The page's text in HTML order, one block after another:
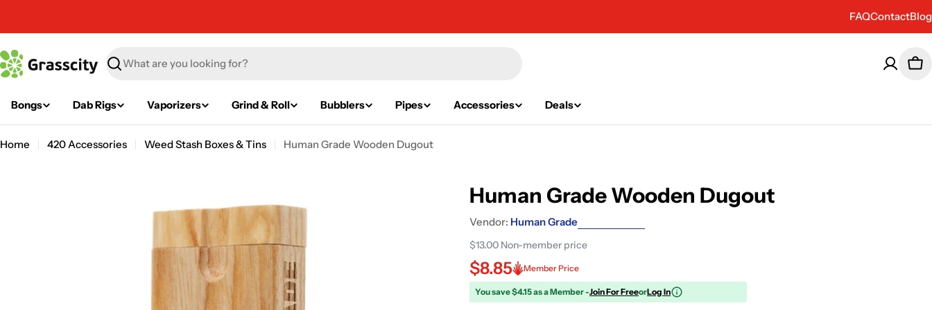
FAQContactBlog
Search
Bongs Dab Rigs Vaporizers Grind & Roll Bubblers Pipes Accessories Deals
Home 420 Accessories Weed Stash Boxes & Tins Human Grade Wooden Dugout
Human Grade Wooden Dugout
Vendor: Human Grade
$13.00 Non-member price
$8.85 Member Price
You save $4.15 as a Member -Join For FreeorLog In